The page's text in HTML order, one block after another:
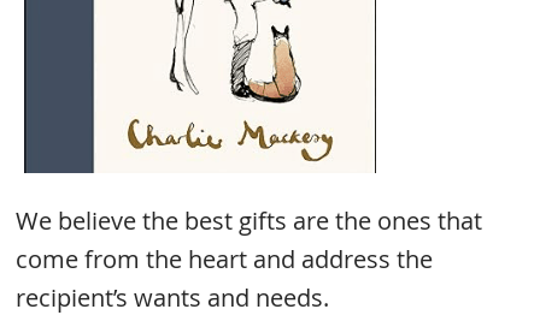
We believe the best gifts are the ones that
come from the heart and address the
recipient’s wants and needs.